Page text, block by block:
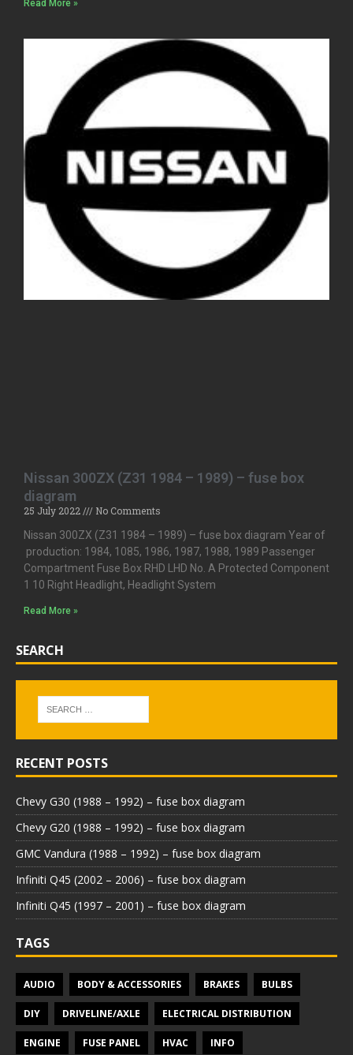
Read More »
Nissan 300ZX (Z31 1984 – 1989) – fuse box
diagram
25 July 2022
No Comments
Nissan 300ZX (Z31 1984 – 1989) – fuse box diagram Year of
production: 1984, 1085, 1986, 1987, 1988, 1989 Passenger
Compartment Fuse Box RHD LHD No. A Protected Component
1 10 Right Headlight, Headlight System
Read More »
SEARCH
RECENT POSTS
Chevy G30 (1988 – 1992) – fuse box diagram
Chevy G20 (1988 – 1992) – fuse box diagram
GMC Vandura (1988 – 1992) – fuse box diagram
Infiniti Q45 (2002 – 2006) – fuse box diagram
Infiniti Q45 (1997 – 2001) – fuse box diagram
TAGS
AUDIO BODY & ACCESSORIES BRAKES BULBS
DIY DRIVELINE/AXLE ELECTRICAL DISTRIBUTION
ENGINE FUSE PANEL HVAC INFO